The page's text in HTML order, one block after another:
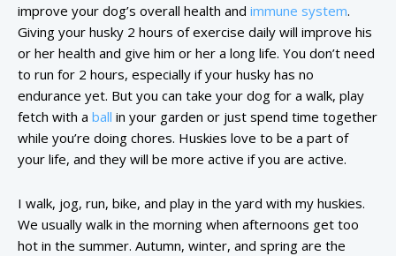
improve your dog’s overall health and immune system.
Giving your husky 2 hours of exercise daily will improve his
or her health and give him or her a long life. You don’t need
to run for 2 hours, especially if your husky has no
endurance yet. But you can take your dog for a walk, play
fetch with a ball in your garden or just spend time together
while you’re doing chores. Huskies love to be a part of
your life, and they will be more active if you are active.
I walk, jog, run, bike, and play in the yard with my huskies.
We usually walk in the morning when afternoons get too
hot in the summer. Autumn, winter, and spring are the